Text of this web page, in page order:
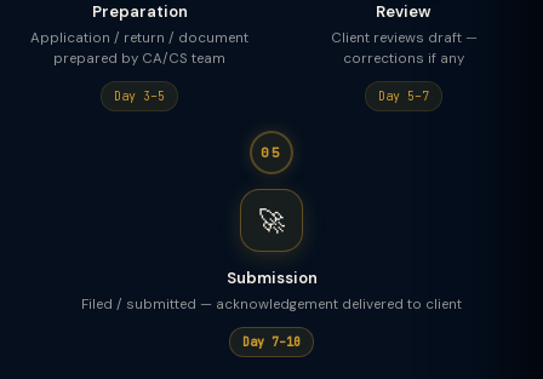
Preparation
Application / return / document
prepared by CA/CS team
Day 3–5
Review
Client reviews draft —
corrections if any
Day 5–7
05
🚀
Submission
Filed / submitted — acknowledgement delivered to client
Day 7–10